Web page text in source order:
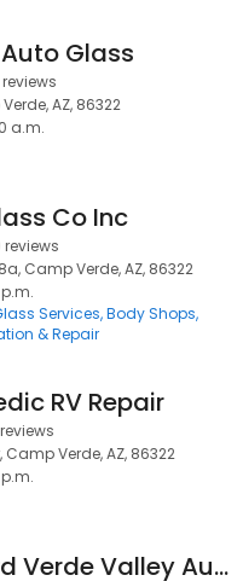
Glass
reviews
AZ, 86322
a.m.
Co Inc
reviews
Camp Verde, AZ, 86322
Services Body Shops
& Repair
RV Repair
Camp Verde, AZ, 86322
Jones Ford Verde Valley Auto Parts